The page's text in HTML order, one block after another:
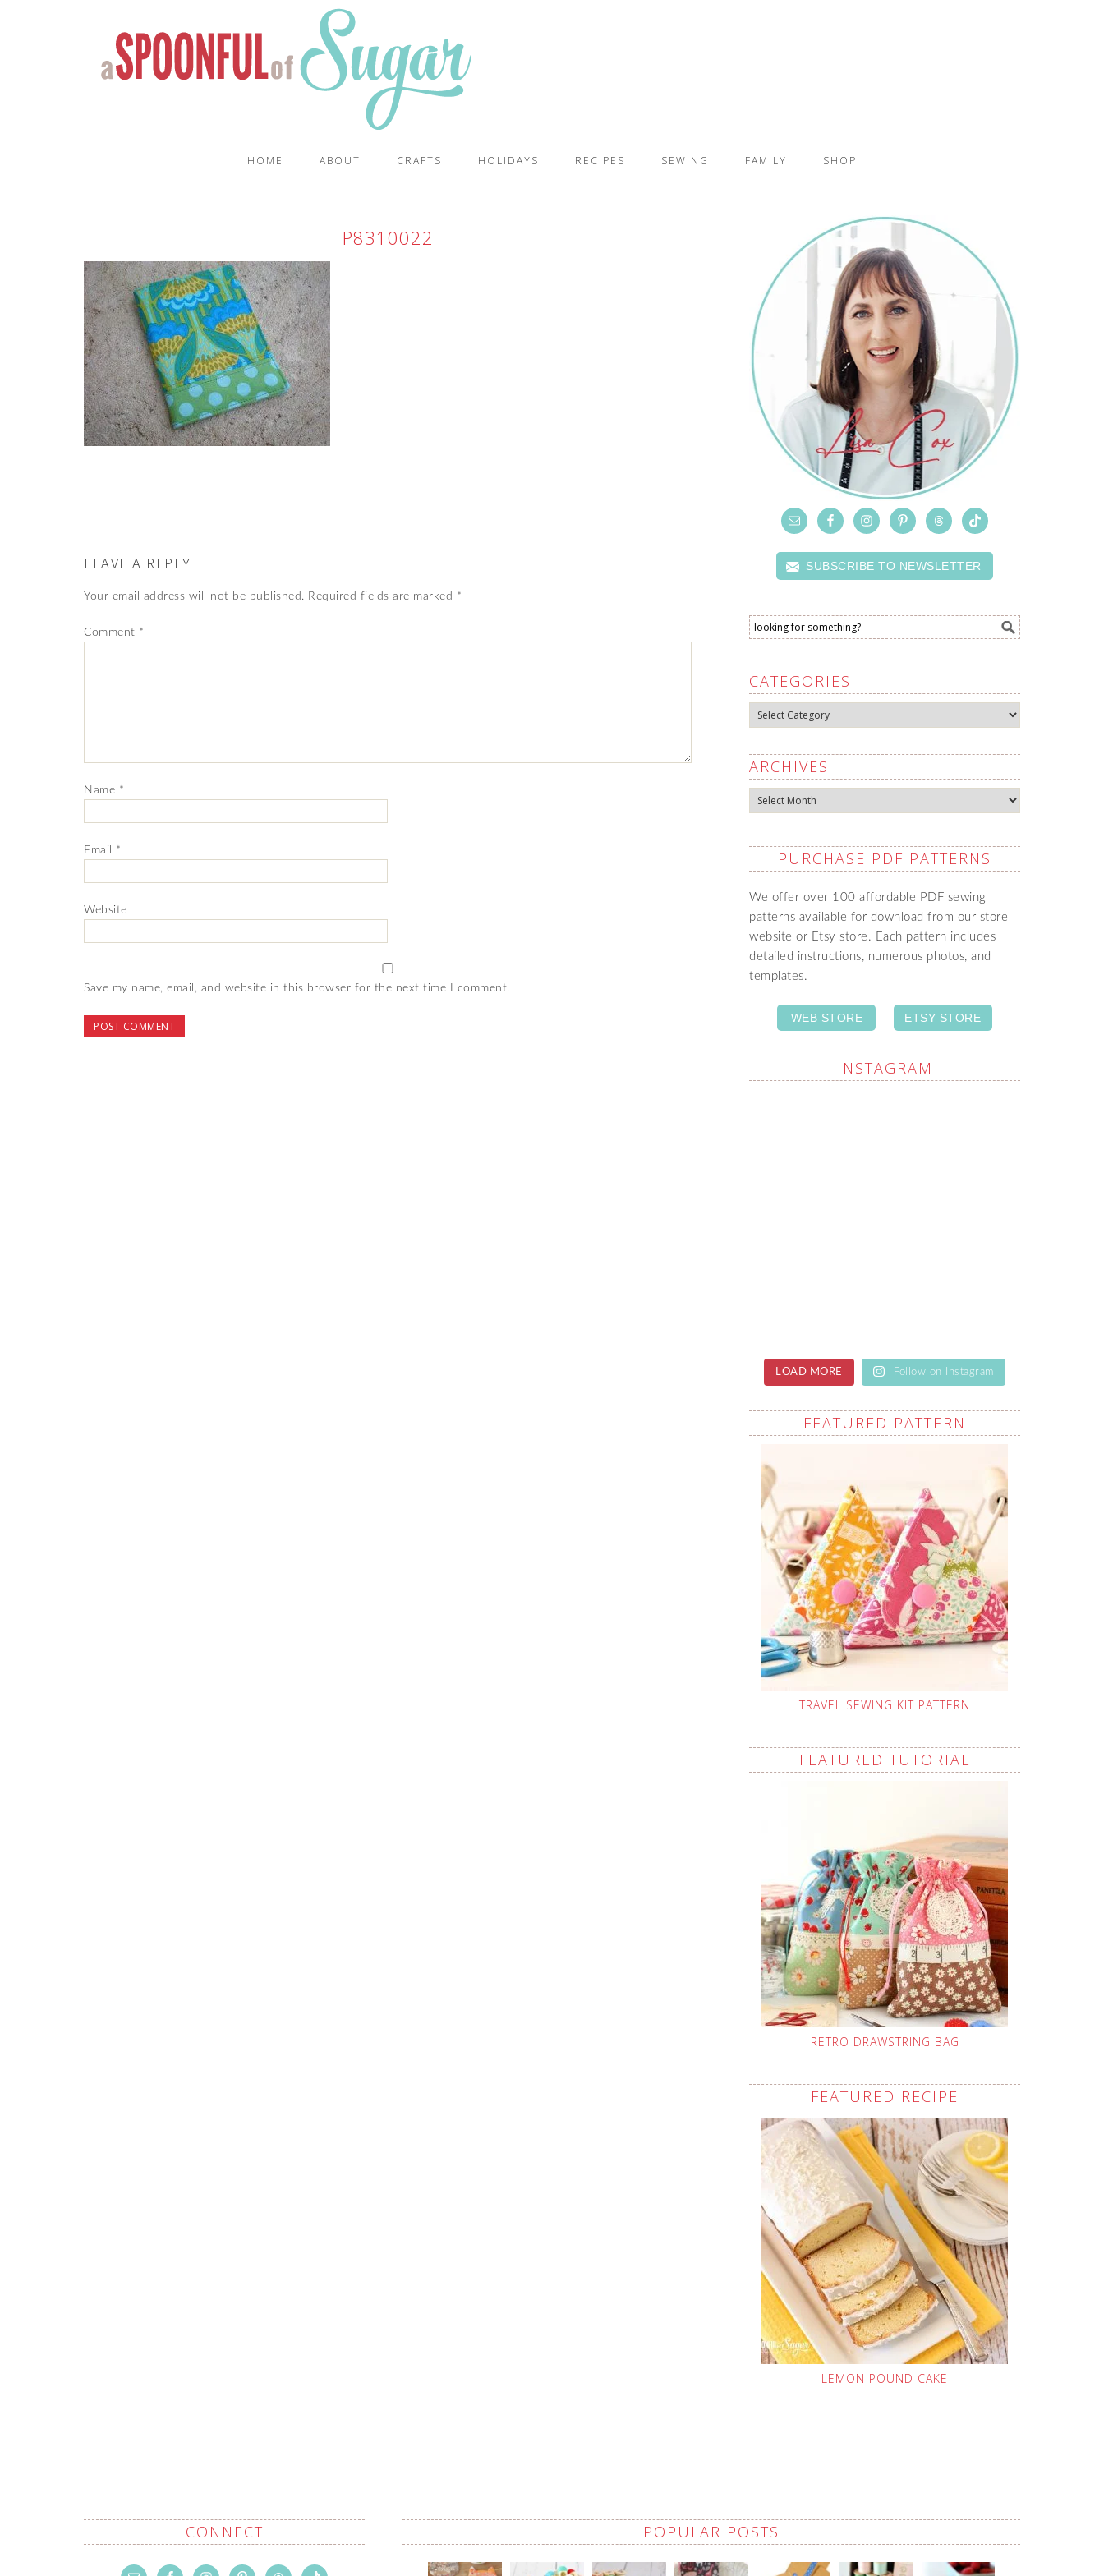
HOME ABOUT CRAFTS HOLIDAYS RECIPES SEWING FAMILY SHOP
P8310022
LEAVE A REPLY
Your email address will not be published. Required fields are marked *
Comment *
Name *
Email *
Website
Save my name, email, and website in this browser for the next time I comment.
SUBSCRIBE TO NEWSLETTER
CATEGORIES
Categories
ARCHIVES
Archives
PURCHASE PDF PATTERNS
We offer over 100 affordable PDF sewing
patterns available for download from our store
website or Etsy store. Each pattern includes
detailed instructions, numerous photos, and
templates.
WEB STORE ETSY STORE
INSTAGRAM
LOAD MORE Follow on Instagram
FEATURED PATTERN
TRAVEL SEWING KIT PATTERN
FEATURED TUTORIAL
RETRO DRAWSTRING BAG
FEATURED RECIPE
LEMON POUND CAKE
CONNECT POPULAR POSTS